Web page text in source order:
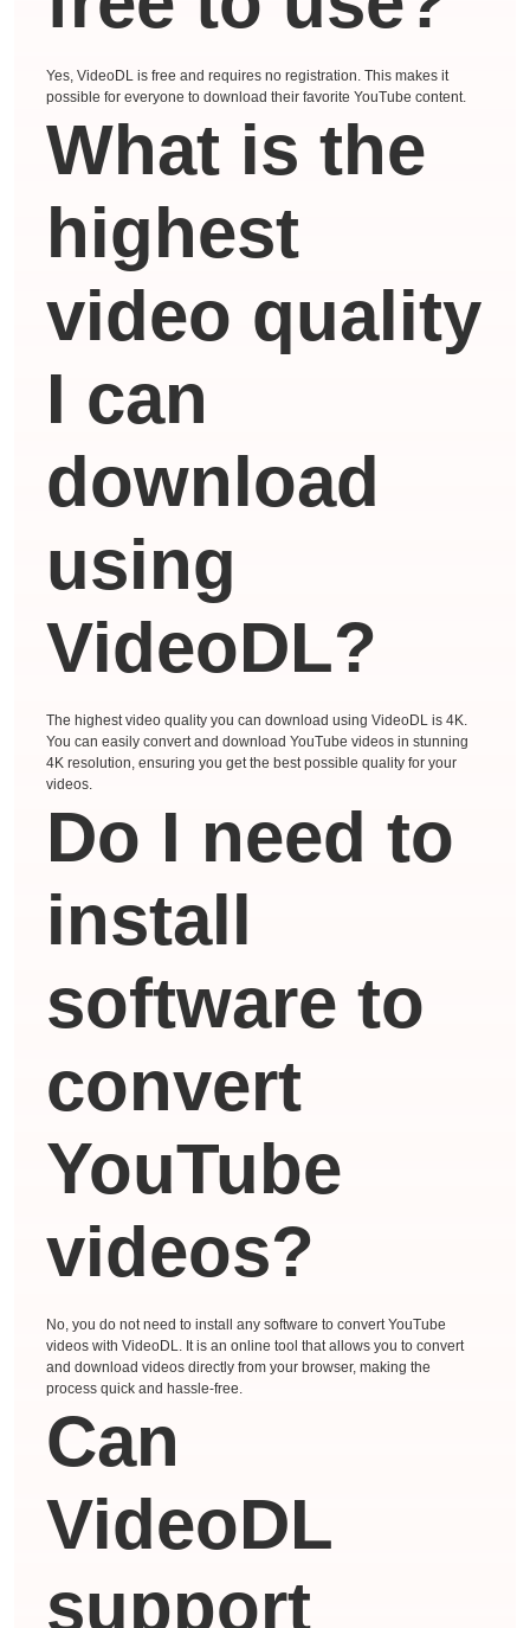
Yes, VideoDL is free and requires no registration. This makes it
possible for everyone to download their favorite YouTube content.
What is the
highest
video quality
I can
download
using
VideoDL?
The highest video quality you can download using VideoDL is 4K.
You can easily convert and download YouTube videos in stunning
4K resolution, ensuring you get the best possible quality for your
videos.
Do I need to
install
software to
convert
YouTube
videos?
No, you do not need to install any software to convert YouTube
videos with VideoDL. It is an online tool that allows you to convert
and download videos directly from your browser, making the
process quick and hassle-free.
Can
VideoDL
support